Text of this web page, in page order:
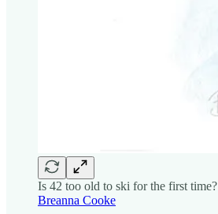
Is 42 too old to ski for the first time?
Breanna Cooke